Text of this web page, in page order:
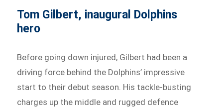
Tom Gilbert, inaugural Dolphins
hero
Before going down injured, Gilbert had been a
driving force behind the Dolphins’ impressive
start to their debut season. His tackle-busting
charges up the middle and rugged defence